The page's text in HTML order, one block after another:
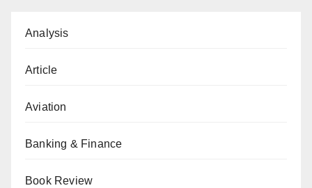
Analysis
Article
Aviation
Banking & Finance
Book Review